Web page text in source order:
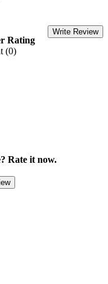
Write Review
Rating
(0)
Rate it now.